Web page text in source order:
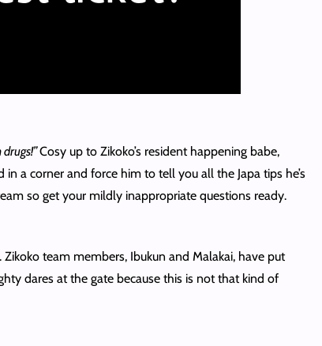
drugs!”Cosy up to Zikoko’s resident happening babe,
a corner and force him to tell you all the Japa tips he’s
so get your mildly inappropriate questions ready.
team members, Ibukun and Malakai, have put
dares at the gate because this is not that kind of